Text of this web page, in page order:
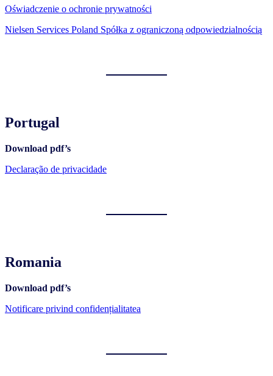
Oświadczenie o ochronie prywatności
Nielsen Services Poland Spółka z ograniczoną odpowiedzialnością
Portugal
Download pdf’s
Declaração de privacidade
Romania
Download pdf’s
Notificare privind confidențialitatea